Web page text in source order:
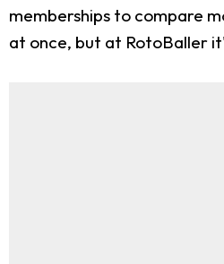
memberships to compare
at once, but at RotoBaller